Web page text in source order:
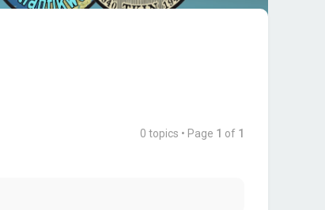
0 topics • Page 1 of 1